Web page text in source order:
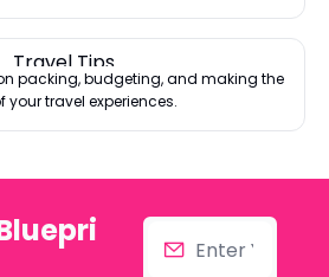
Travel Tips
packing, budgeting, and making the
your travel experiences.